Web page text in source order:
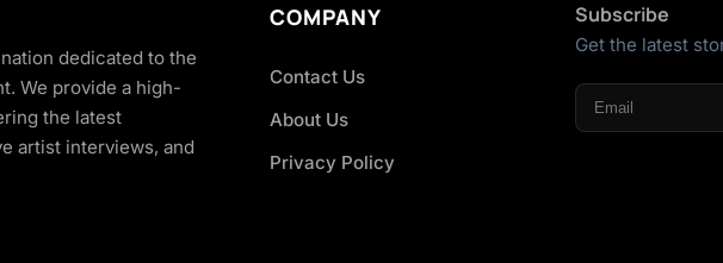
dedicated to the
We provide a high-
the latest
artist interviews, and
COMPANY
Contact Us
About Us
Privacy Policy
Subscribe
Get the latest